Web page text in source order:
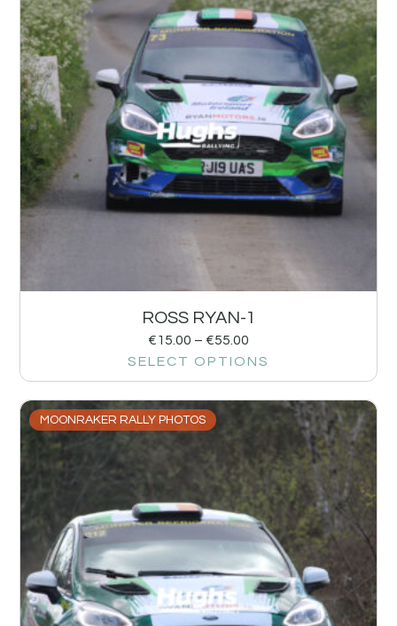
ROSS RYAN-1
€15.00 – €55.00
SELECT OPTIONS
MOONRAKER RALLY PHOTOS